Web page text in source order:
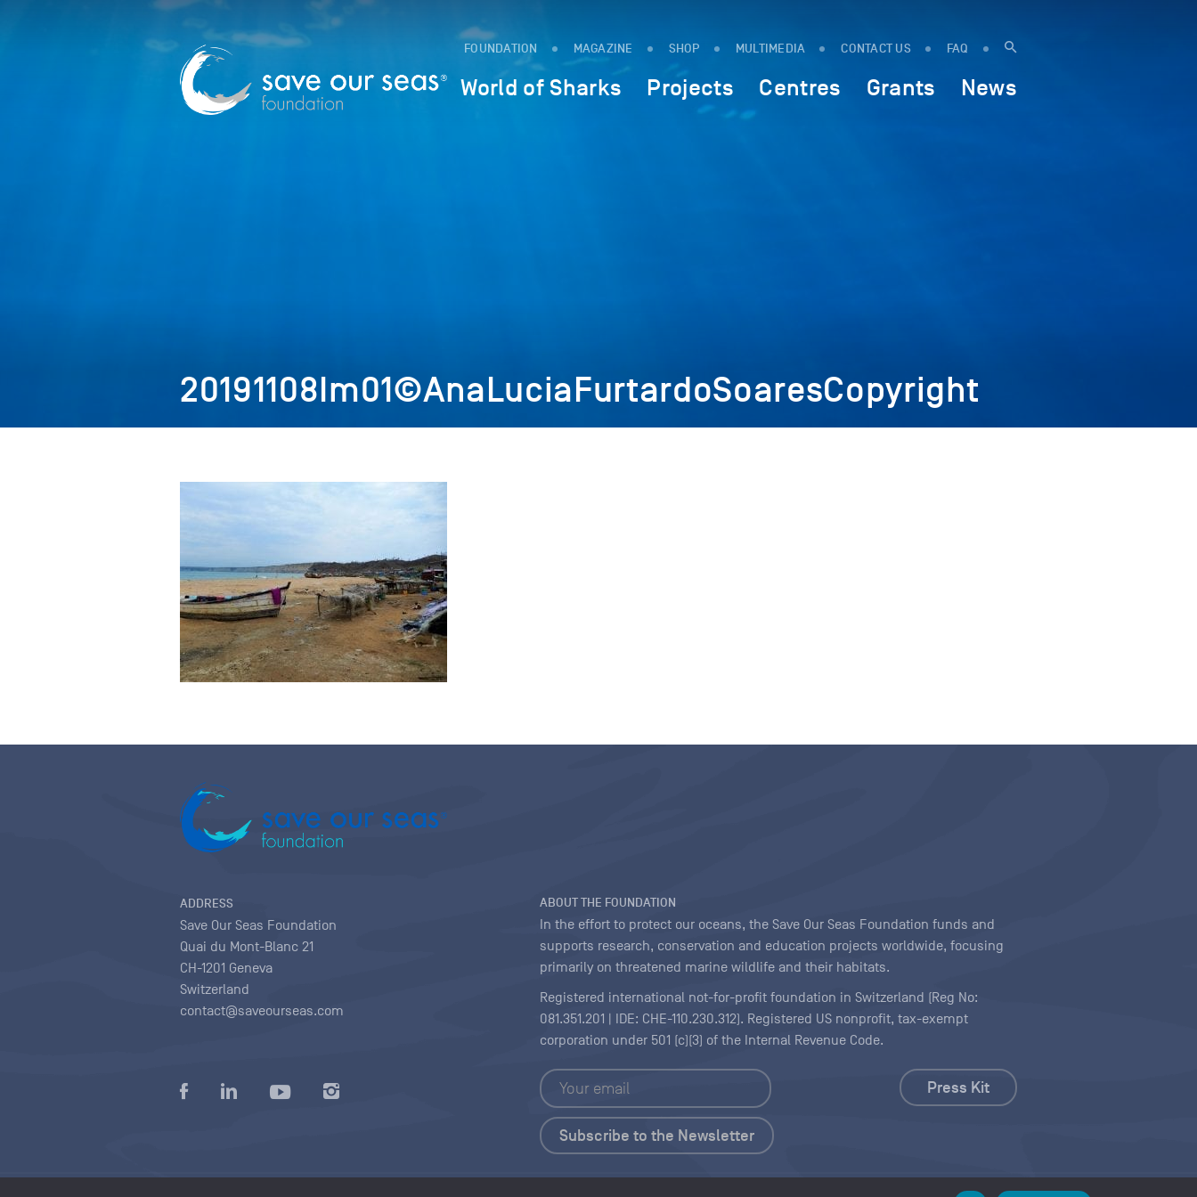
FOUNDATION MAGAZINE SHOP MULTIMEDIA CONTACT US FAQ
World of Sharks Projects Centres Grants News
20191108Im01©AnaLuciaFurtardoSoaresCopyright
ADDRESS
Save Our Seas Foundation
Quai du Mont-Blanc 21
CH-1201 Geneva
Switzerland
contact@saveourseas.com
ABOUT THE FOUNDATION
In the effort to protect our oceans, the Save Our Seas Foundation funds and
supports research, conservation and education projects worldwide, focusing
primarily on threatened marine wildlife and their habitats.
Registered international not-for-profit foundation in Switzerland (Reg No:
081.351.201 | IDE: CHE-110.230.312). Registered US nonprofit, tax-exempt
corporation under 501 (c)(3) of the Internal Revenue Code.
Press Kit